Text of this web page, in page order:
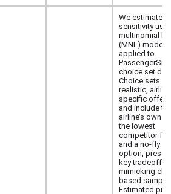
We estimate
sensitivity
multinomial
(MNL) models
applied to
PassengerSim
choice set
Choice sets
realistic,
specific
and include
airline’s own
the lowest
competitor
and a no-fly
option,
key tradeoffs
mimicking
based
Estimated